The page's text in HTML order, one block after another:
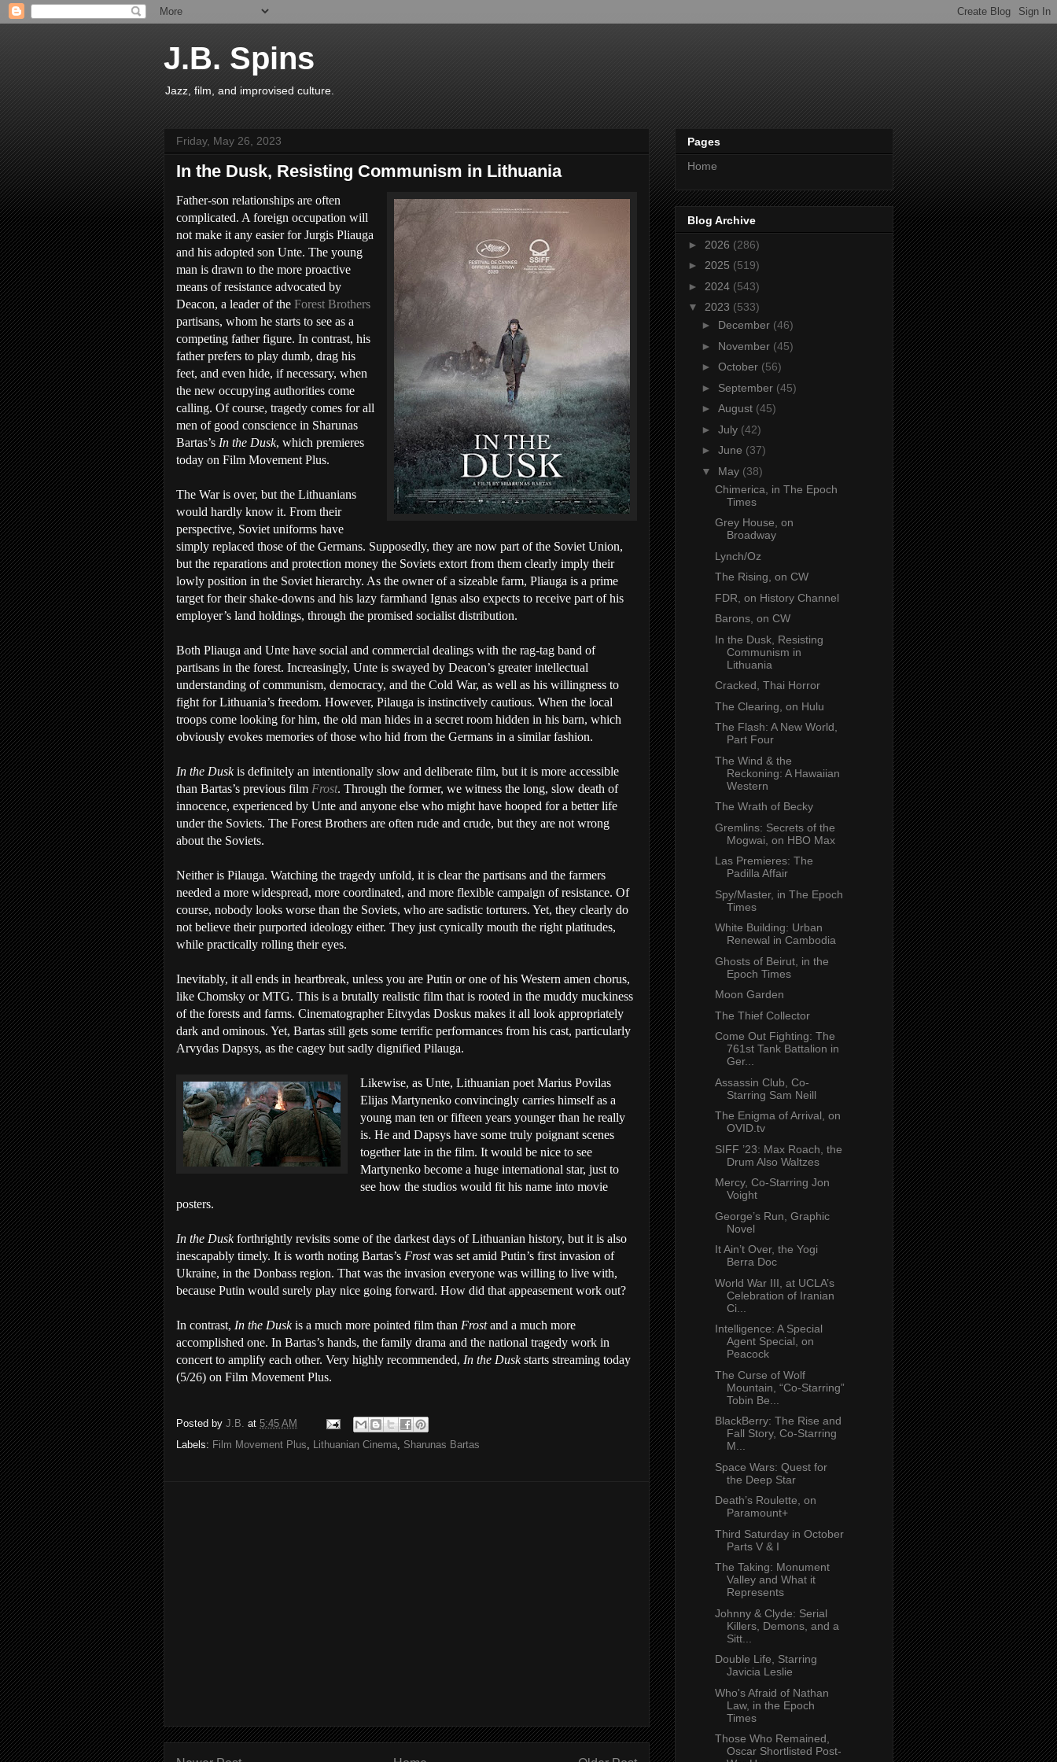
J.B. Spins
Jazz, film, and improvised culture.
Friday, May 26, 2023
In the Dusk, Resisting Communism in Lithuania
Father-son relationships are often
complicated. A foreign occupation will
not make it any easier for Jurgis Pliauga
and his adopted son Unte. The young
man is drawn to the more proactive
means of resistance advocated by
Deacon, a leader of the Forest Brothers
partisans, whom he starts to see as a
competing father figure. In contrast, his
father prefers to play dumb, drag his
feet, and even hide, if necessary, when
the new occupying authorities come
calling. Of course, tragedy comes for all
men of good conscience in Sharunas
Bartas’s In the Dusk, which premieres
today on Film Movement Plus.
The War is over, but the Lithuanians
would hardly know it. From their
perspective, Soviet uniforms have
simply replaced those of the Germans. Supposedly, they are now part of the Soviet Union,
but the reparations and protection money the Soviets extort from them clearly imply their
lowly position in the Soviet hierarchy. As the owner of a sizeable farm, Pliauga is a prime
target for their shake-downs and his lazy farmhand Ignas also expects to receive part of his
employer’s land holdings, through the promised socialist distribution.
Both Pliauga and Unte have social and commercial dealings with the rag-tag band of
partisans in the forest. Increasingly, Unte is swayed by Deacon’s greater intellectual
understanding of communism, democracy, and the Cold War, as well as his willingness to
fight for Lithuania’s freedom. However, Pilauga is instinctively cautious. When the local
troops come looking for him, the old man hides in a secret room hidden in his barn, which
obviously evokes memories of those who hid from the Germans in a similar fashion.
In the Duskis definitely an intentionally slow and deliberate film, but it is more accessible
than Bartas’s previous film Frost. Through the former, we witness the long, slow death of
innocence, experienced by Unte and anyone else who might have hooped for a better life
under the Soviets. The Forest Brothers are often rude and crude, but they are not wrong
about the Soviets.
Neither is Pilauga. Watching the tragedy unfold, it is clear the partisans and the farmers
needed a more widespread, more coordinated, and more flexible campaign of resistance. Of
course, nobody looks worse than the Soviets, who are sadistic torturers. Yet, they clearly do
not believe their purported ideology either. They just cynically mouth the right platitudes,
while practically rolling their eyes.
Inevitably, it all ends in heartbreak, unless you are Putin or one of his Western amen chorus,
like Chomsky or MTG. This is a brutally realistic film that is rooted in the muddy muckiness
of the forests and farms. Cinematographer Eitvydas Doskus makes it all look appropriately
dark and ominous. Yet, Bartas still gets some terrific performances from his cast, particularly
Arvydas Dapsys, as the cagey but sadly dignified Pilauga.
Likewise, as Unte, Lithuanian poet Marius Povilas
Elijas Martynenko convincingly carries himself as a
young man ten or fifteen years younger than he really
is. He and Dapsys have some truly poignant scenes
together late in the film. It would be nice to see
Martynenko become a huge international star, just to
see how the studios would fit his name into movie
posters.
In the Duskforthrightly revisits some of the darkest days of Lithuanian history, but it is also
inescapably timely. It is worth noting Bartas’s Frostwas set amid Putin’s first invasion of
Ukraine, in the Donbass region. That was the invasion everyone was willing to live with,
because Putin would surely play nice going forward. How did that appeasement work out?
In contrast, In the Duskis a much more pointed film than Frostand a much more
accomplished one. In Bartas’s hands, the family drama and the national tragedy work in
concert to amplify each other. Very highly recommended, In the Duskstarts streaming today
(5/26) on Film Movement Plus.
Posted by J.B. at 5:45 AM
Labels: Film Movement Plus, Lithuanian Cinema, Sharunas Bartas
Pages
Home
Blog Archive
► 2026 (286)
► 2025 (519)
► 2024 (543)
▼ 2023 (533)
► December (46)
► November (45)
► October (56)
► September (45)
► August (45)
► July (42)
► June (37)
▼ May (38)
Chimerica, in The Epoch
Times
Grey House, on
Broadway
Lynch/Oz
The Rising, on CW
FDR, on History Channel
Barons, on CW
In the Dusk, Resisting
Communism in
Lithuania
Cracked, Thai Horror
The Clearing, on Hulu
The Flash: A New World,
Part Four
The Wind & the
Reckoning: A Hawaiian
Western
The Wrath of Becky
Gremlins: Secrets of the
Mogwai, on HBO Max
Las Premieres: The
Padilla Affair
Spy/Master, in The Epoch
Times
White Building: Urban
Renewal in Cambodia
Ghosts of Beirut, in the
Epoch Times
Moon Garden
The Thief Collector
Come Out Fighting: The
761st Tank Battalion in
Ger...
Assassin Club, Co-
Starring Sam Neill
The Enigma of Arrival, on
OVID.tv
SIFF ’23: Max Roach, the
Drum Also Waltzes
Mercy, Co-Starring Jon
Voight
George’s Run, Graphic
Novel
It Ain’t Over, the Yogi
Berra Doc
World War III, at UCLA’s
Celebration of Iranian
Ci...
Intelligence: A Special
Agent Special, on
Peacock
The Curse of Wolf
Mountain, “Co-Starring”
Tobin Be...
BlackBerry: The Rise and
Fall Story, Co-Starring
M...
Space Wars: Quest for
the Deep Star
Death’s Roulette, on
Paramount+
Third Saturday in October
Parts V & I
The Taking: Monument
Valley and What it
Represents
Johnny & Clyde: Serial
Killers, Demons, and a
Sitt...
Double Life, Starring
Javicia Leslie
Who's Afraid of Nathan
Law, in the Epoch
Times
Those Who Remained,
Oscar Shortlisted Post-